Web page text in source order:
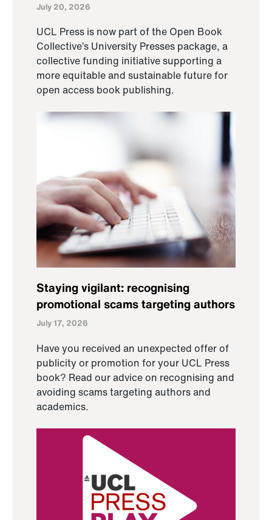
July 20, 2026
UCL Press is now part of the Open Book
Collective’s University Presses package, a
collective funding initiative supporting a
more equitable and sustainable future for
open access book publishing.
Staying vigilant: recognising
promotional scams targeting authors
July 17, 2026
Have you received an unexpected offer of
publicity or promotion for your UCL Press
book? Read our advice on recognising and
avoiding scams targeting authors and
academics.